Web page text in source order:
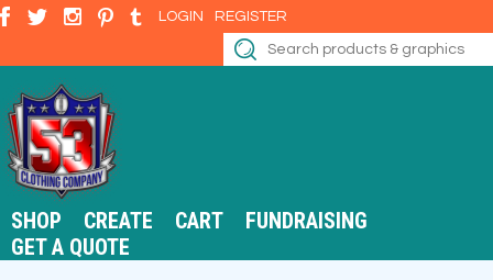
LOGIN REGISTER
SHOP CREATE CART
FUNDRAISING
GET A QUOTE